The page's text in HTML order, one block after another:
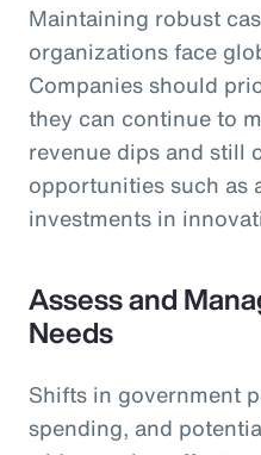
Maintaining robust
organizations face
Companies should
they can continue to
revenue dips and still
opportunities such as
investments in
Assess and
Needs
Shifts in government
spending, and